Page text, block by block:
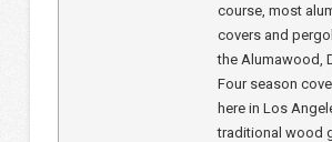
course, most
covers and
the Alumawood,
Four season
here in Los
traditional wood